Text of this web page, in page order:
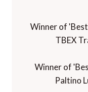
Winner of
Travel
Winner of
TBEX